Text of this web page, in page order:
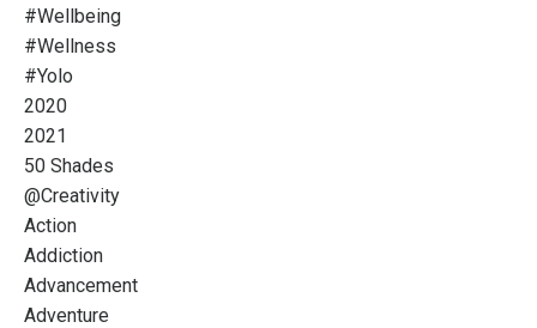
#wellbeing
#wellness
#yolo
2020
2021
50 Shades
@creativity
Action
Addiction
Advancement
Adventure